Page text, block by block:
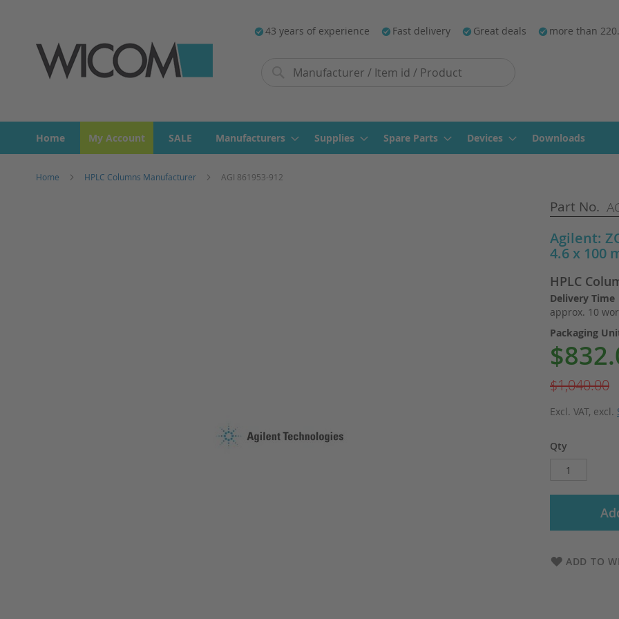
43 years of experience Fast delivery Great deals more than
Home My Account SALE Manufacturers Supplies Spare Parts Devices Downloads
Home HPLC Columns Manufacturer AGI 861953-912
Part No.
Agilent:
4.6 x 100
HPLC
Delivery Time
approx. 10
Packaging
Special
$1,040.00
Excl. VAT, excl.
Qty
ADD TO